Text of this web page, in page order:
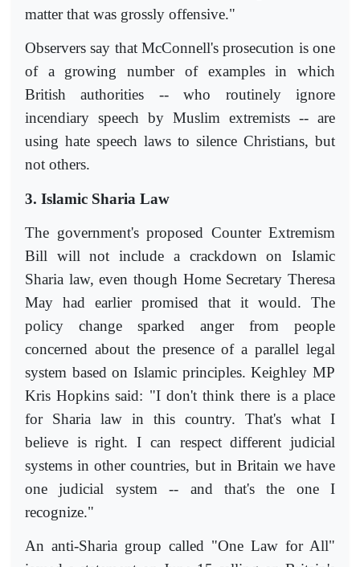
matter that was grossly offensive."
Observers say that McConnell's prosecution is one
of a growing number of examples in which
British authorities -- who routinely ignore
incendiary speech by Muslim extremists -- are
using hate speech laws to silence Christians, but
not others.
3. Islamic Sharia Law
The government's proposed Counter Extremism
Bill will not include a crackdown on Islamic
Sharia law, even though Home Secretary Theresa
May had earlier promised that it would. The
policy change sparked anger from people
concerned about the presence of a parallel legal
system based on Islamic principles. Keighley MP
Kris Hopkins said: "I don't think there is a place
for Sharia law in this country. That's what I
believe is right. I can respect different judicial
systems in other countries, but in Britain we have
one judicial system -- and that's the one I
recognize."
An anti-Sharia group called "One Law for All"